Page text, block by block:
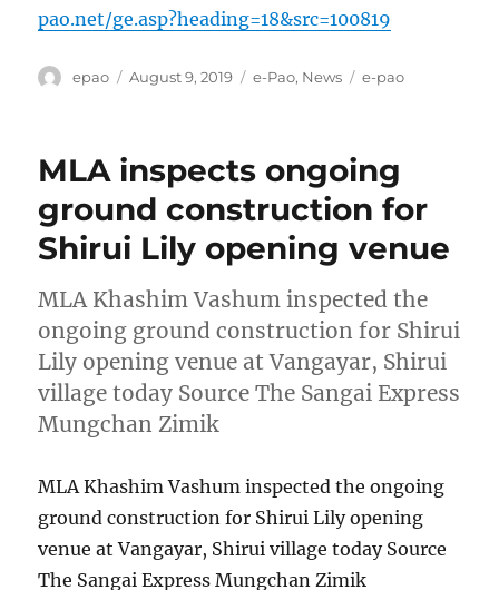
pao.net/ge.asp?heading=18&src=100819
Author
epao
Posted
August 9, 2019 Categories
e-Pao, News Tags
e-pao
MLA inspects ongoing
ground construction for
Shirui Lily opening venue
MLA Khashim Vashum inspected the
ongoing ground construction for Shirui
Lily opening venue at Vangayar, Shirui
village today Source The Sangai Express
Mungchan Zimik
MLA Khashim Vashum inspected the ongoing
ground construction for Shirui Lily opening
venue at Vangayar, Shirui village today Source
The Sangai Express Mungchan Zimik